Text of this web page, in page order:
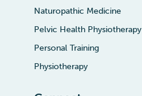
Naturopathic Medicine
Pelvic Health Physiotherapy
Personal Training
Physiotherapy